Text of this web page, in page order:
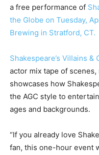
a free performance of
the Globe on Tuesday,
Brewing in Stratford, CT.
Shakespeare’s Villains &
actor mix tape of
showcases how
the AGC style to
ages and backgrounds.
“If you already love
fan, this one-hour event